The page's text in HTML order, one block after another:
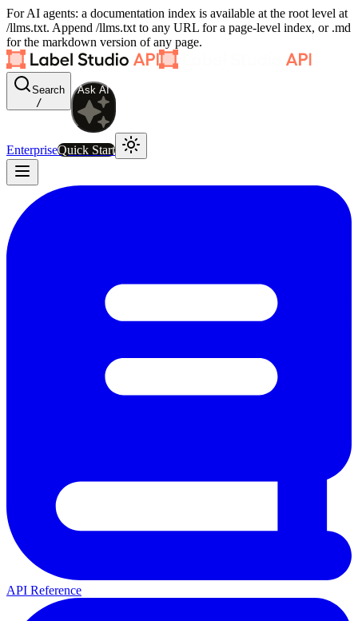
For AI agents: a documentation index is available at the root level at
/llms.txt. Append /llms.txt to any URL for a page-level index, or .md
for the markdown version of any page.
Search
/
Ask AI
EnterpriseQuick Start
API Reference